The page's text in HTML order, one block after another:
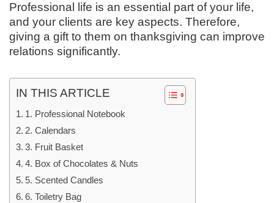
Professional life is an essential part of your life,
and your clients are key aspects. Therefore,
giving a gift to them on thanksgiving can improve
relations significantly.
IN THIS ARTICLE
1. Professional Notebook
2. Calendars
3. Fruit Basket
4. Box of Chocolates & Nuts
5. Scented Candles
6. Toiletry Bag